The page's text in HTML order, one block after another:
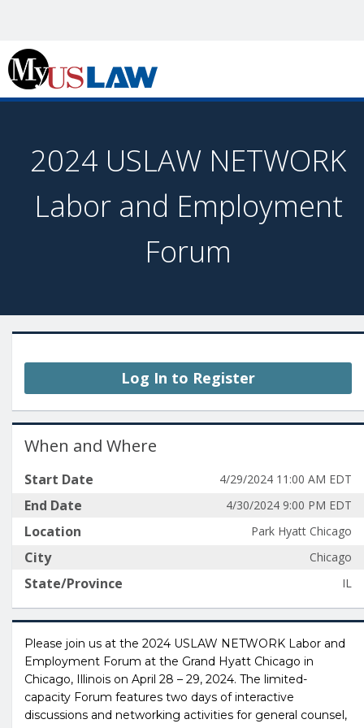
2024 USLAW NETWORK
Labor and Employment
Forum
Log In to Register
When and Where
Start Date 4/29/2024 11:00 AM EDT
End Date 4/30/2024 9:00 PM EDT
Location Park Hyatt Chicago
City Chicago
State/Province IL
Please join us at the 2024 USLAW NETWORK Labor and
Employment Forum at the Grand Hyatt Chicago in
Chicago, Illinois on April 28 – 29, 2024. The limited-
capacity Forum features two days of interactive
discussions and networking activities for general counsel,